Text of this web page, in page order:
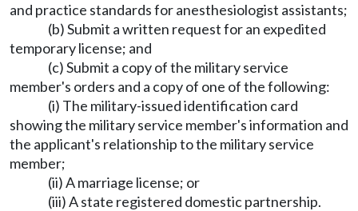
and practice standards for anesthesiologist assistants;
(b) Submit a written request for an expedited
temporary license; and
(c) Submit a copy of the military service
member's orders and a copy of one of the following:
(i) The military-issued identification card
showing the military service member's information and
the applicant's relationship to the military service
member;
(ii) A marriage license; or
(iii) A state registered domestic partnership.